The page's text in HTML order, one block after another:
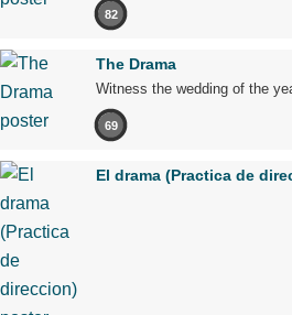
82
The Drama
Witness the wedding of the
69
El drama (Practica de